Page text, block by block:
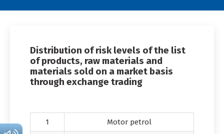
Distribution of risk levels of the list
of products, raw materials and
materials sold on a market basis
through exchange trading
1 Motor petrol